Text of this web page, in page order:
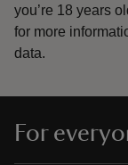
you’re 18 years
for more
data.
For